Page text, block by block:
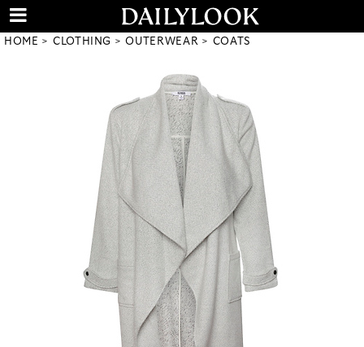
HOME CLOTHING OUTERWEAR COATS